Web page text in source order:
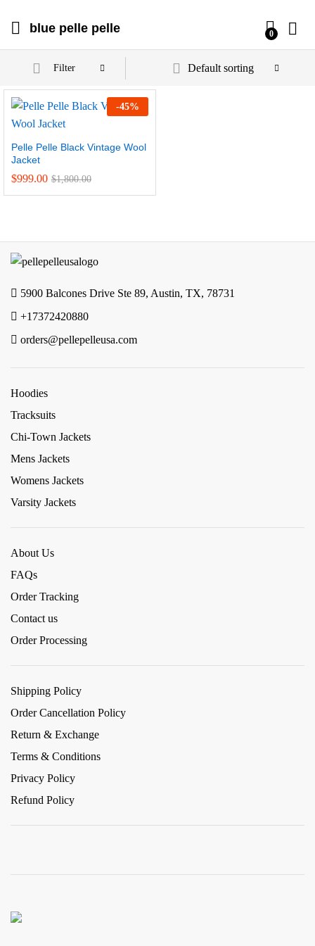
blue pelle pelle 0
Filter Default sorting
-45%
Pelle Pelle Black Vintage Wool
Jacket
$999.00 $1,800.00
5900 Balcones Drive Ste 89, Austin, TX, 78731
+17372420880
orders@pellepelleusa.com
Hoodies
Tracksuits
Chi-Town Jackets
Mens Jackets
Womens Jackets
Varsity Jackets
About Us
FAQs
Order Tracking
Contact us
Order Processing
Shipping Policy
Order Cancellation Policy
Return & Exchange
Terms & Conditions
Privacy Policy
Refund Policy